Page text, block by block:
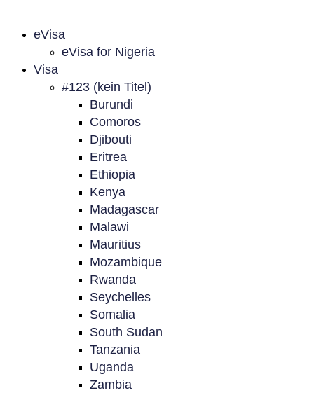
eVisa
eVisa for Nigeria
Visa
#123 (kein Titel)
Burundi
Comoros
Djibouti
Eritrea
Ethiopia
Kenya
Madagascar
Malawi
Mauritius
Mozambique
Rwanda
Seychelles
Somalia
South Sudan
Tanzania
Uganda
Zambia